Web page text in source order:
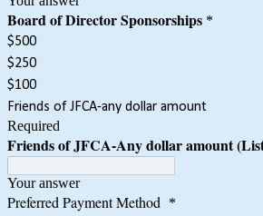
Board of Director Sponsorships *
$500
$250
$100
Friends of JFCA-any dollar amount
Required
Friends of JFCA-Any dollar amount
Your answer
Preferred Payment Method *